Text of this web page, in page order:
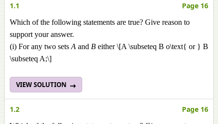
1.1 Page 16
Which of the following statements are true? Give reason to
support your answer.
(i) For any two sets A and B either \[A \subseteq B o\text{ or } B
\subseteq A;\]
VIEW SOLUTION
1.2 Page 16